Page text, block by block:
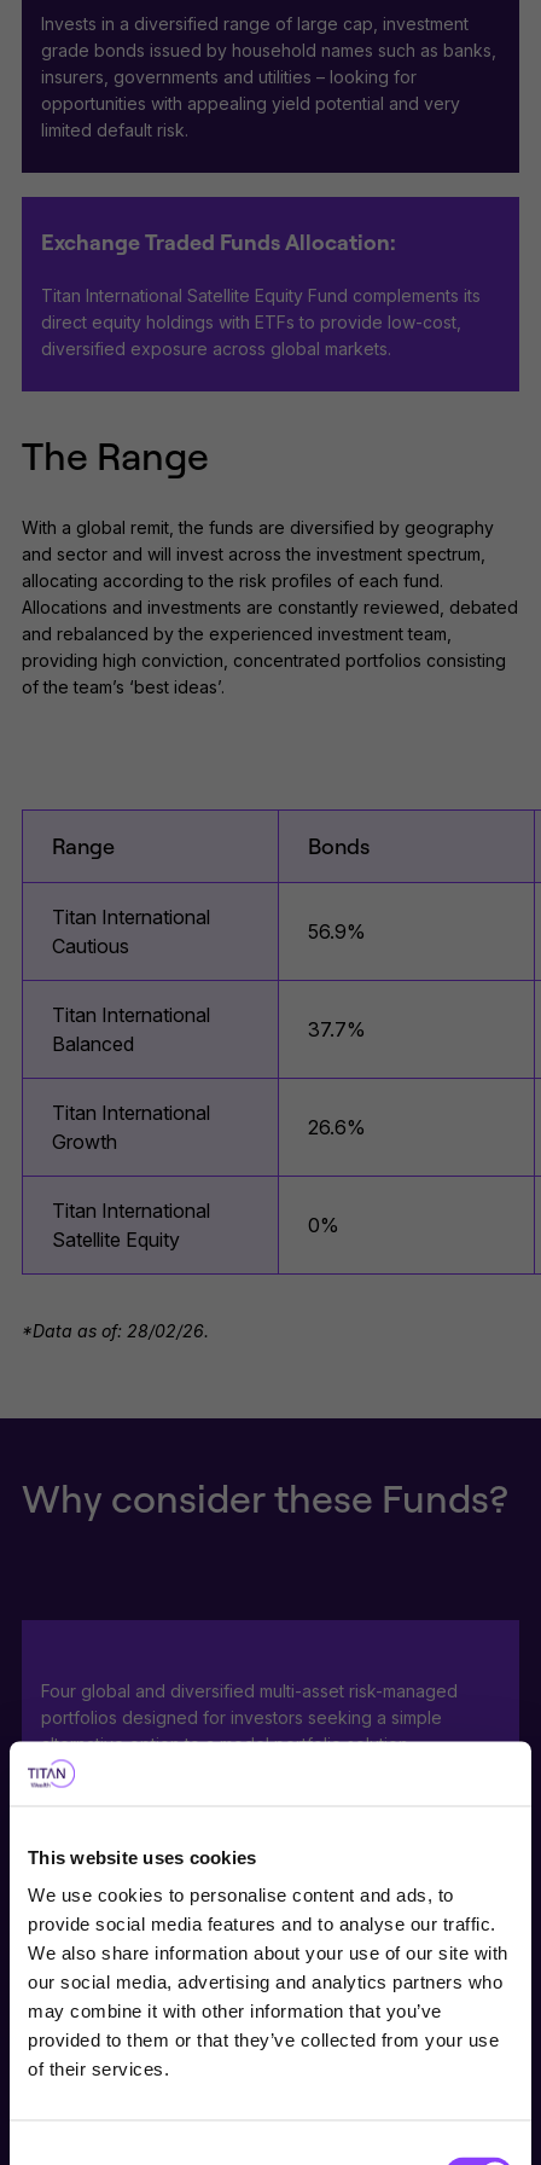
This website uses cookies
We use cookies to personalise content and ads, to
provide social media features and to analyse our traffic.
We also share information about your use of our site with
our social media, advertising and analytics partners who
may combine it with other information that you’ve
provided to them or that they’ve collected from your use
of their services.
Choose user type
Choose your journey
Invests in a diversified range of large cap, investment
grade bonds issued by household names such as banks,
insurers, governments and utilities – looking for
opportunities with appealing yield potential and very
limited default risk.
Exchange Traded Funds Allocation:
Titan International Satellite Equity Fund complements its
direct equity holdings with ETFs to provide low-cost,
diversified exposure across global markets.
The Range
With a global remit, the funds are diversified by geography
and sector and will invest across the investment spectrum,
allocating according to the risk profiles of each fund.
Allocations and investments are constantly reviewed, debated
and rebalanced by the experienced investment team,
providing high conviction, concentrated portfolios consisting
of the team’s ‘best ideas’.
Range Bonds
Titan International
Cautious
56.9%
Titan International
Balanced
37.7%
Titan International
Growth
26.6%
Titan International
Satellite Equity
0%
*Data as of: 28/02/26.
Why consider these Funds?
Four global and diversified multi-asset risk-managed
portfolios designed for investors seeking a simple
alternative option to a model portfolio solution.
building blocks for a range of investor risk appetites with
medium to long-term investment horizons.
Actively managed direct investment into a portfolio of